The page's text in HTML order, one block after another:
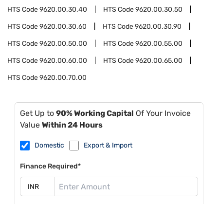
HTS Code9620.00.30.40 HTS Code9620.00.30.50
HTS Code9620.00.30.60 HTS Code9620.00.30.90
HTS Code9620.00.50.00 HTS Code9620.00.55.00
HTS Code9620.00.60.00 HTS Code9620.00.65.00
HTS Code9620.00.70.00
Get Up to 90% Working Capital Of Your Invoice
Value Within 24 Hours
Domestic Export & Import
Finance Required*